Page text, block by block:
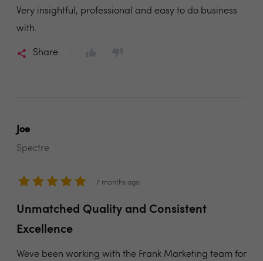
Very insightful, professional and easy to do business
with.
Share
Joe
Spectre
7 months ago
Unmatched Quality and Consistent
Excellence
Weve been working with the Frank Marketing team for